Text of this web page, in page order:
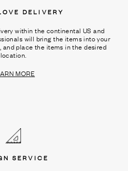
DELIVERY
within the continental US and
will bring the items into your
and place the items in the desired
location.
MORE
SERVICE